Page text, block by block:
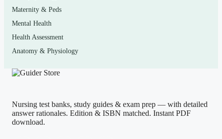
(Shows the format — your download contains
the full set.)
Q.During an action potential in a neuron, the
which of the following?
A. Efflux of potassium ions through
voltage-gated K+ channels
Maternity & Peds
Mental Health
Health Assessment
Anatomy & Physiology
Nursing test banks, study guides & exam prep — with detailed
answer rationales. Edition & ISBN matched. Instant PDF
download.